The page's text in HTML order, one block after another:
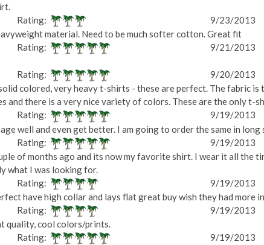
Rating: 9/23/2013
material. Need to be much softer cotton. Great fit
Rating: 9/21/2013
Rating: 9/20/2013
colored, very heavy t-shirts - these are perfect. The fabric
and there is a very nice variety of colors. These are the only t-
Rating: 9/19/2013
well and even get better. I am going to order the same in long
Rating: 9/19/2013
of months ago and its now my favorite shirt. I wear it all the
what I was looking for.
Rating: 9/19/2013
have high collar and lays flat great buy wish they had more
Rating: 9/19/2013
quality, cool colors/prints.
Rating: 9/19/2013